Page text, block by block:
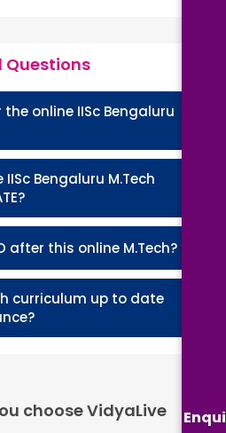
Questions
online IISc Bengaluru
Bengaluru M.Tech
after this online M.Tech?
curriculum up to date
choose VidyaLive